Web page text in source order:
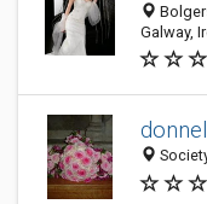
Galway,